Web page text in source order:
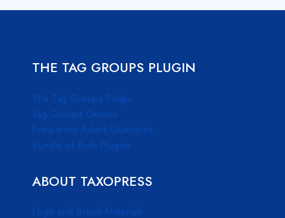
THE TAG GROUPS PLUGIN
The Tag Groups Plugin
Tag Groups Demos
Frequently Asked Questions
Bundle of Both Plugins
ABOUT TAXOPRESS
Logo and Brand Materials